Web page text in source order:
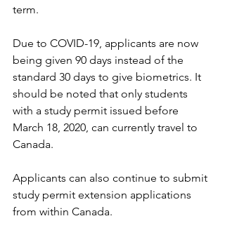
term.
Due to COVID-19, applicants are now
being given 90 days instead of the
standard 30 days to give biometrics. It
should be noted that only students
with a study permit issued before
March 18, 2020, can currently travel to
Canada.
Applicants can also continue to submit
study permit extension applications
from within Canada.